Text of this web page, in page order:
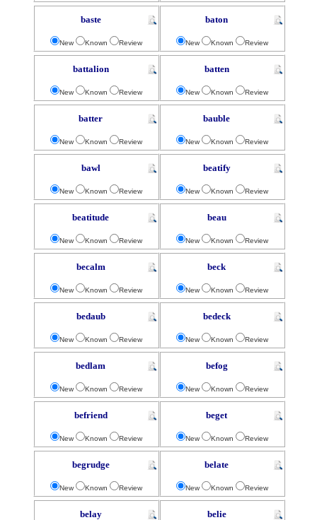
baste
New Known Review
baton
New Known Review
battalion
New Known Review
batten
New Known Review
batter
New Known Review
bauble
New Known Review
bawl
New Known Review
beatify
New Known Review
beatitude
New Known Review
beau
New Known Review
becalm
New Known Review
beck
New Known Review
bedaub
New Known Review
bedeck
New Known Review
bedlam
New Known Review
befog
New Known Review
befriend
New Known Review
beget
New Known Review
begrudge
New Known Review
belate
New Known Review
belay belie